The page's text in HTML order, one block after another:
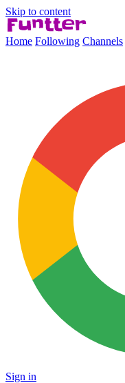
Skip to content
Home Following Channels
Sign in